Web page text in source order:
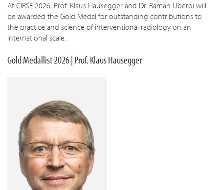
At CIRSE 2026, Prof. Klaus Hausegger and Dr. Raman Uberoi will
be awarded the Gold Medal for outstanding contributions to
the practice and science of interventional radiology on an
international scale.
Gold Medallist 2026 | Prof.Klaus Hausegger